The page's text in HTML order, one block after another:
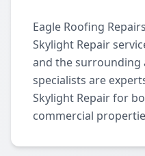
Eagle Roofing
Skylight Repair
and the surrounding
specialists are
Skylight Repair for
commercial